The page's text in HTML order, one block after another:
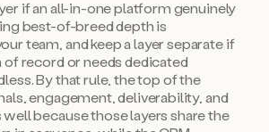
if an all-in-one platform genuinely
best-of-breed depth is
team, and keep a layer separate if
record or needs dedicated
By that rule, the top of the
engagement, deliverability, and
because those layers share the